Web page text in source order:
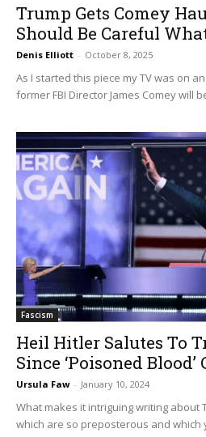
Trump Gets Comey
Should Be Careful
Denis Elliott - October 8, 2025
As I started this piece my TV was on
former FBI Director James Comey will
Fascism
Heil Hitler Salutes To
Since ‘Poisoned
Ursula Faw - January 10, 2024
What makes it intriguing writing about
which are so preposterous and which